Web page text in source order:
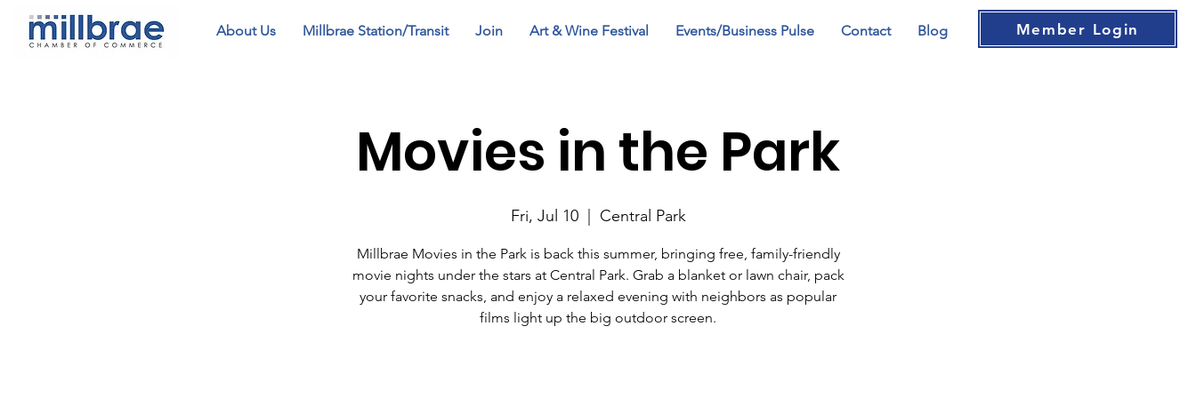
About Us Millbrae Station/Transit Join Art & Wine Festival Events/Business Pulse Contact Blog Member Login
Movies in the Park
Fri, Jul 10
  |
Central Park
Millbrae Movies in the Park is back this summer, bringing free, family-friendly
movie nights under the stars at Central Park. Grab a blanket or lawn chair, pack
your favorite snacks, and enjoy a relaxed evening with neighbors as popular
films light up the big outdoor screen.